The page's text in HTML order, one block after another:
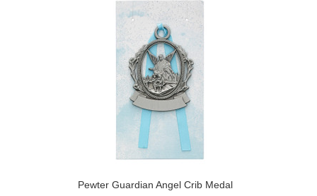
Pewter Guardian Angel Crib Medal